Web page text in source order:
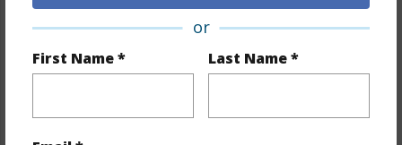
or
First Name * Last Name *
Finances
Includes monthly fees, association dues, land values
and more.
Taxes $6,461